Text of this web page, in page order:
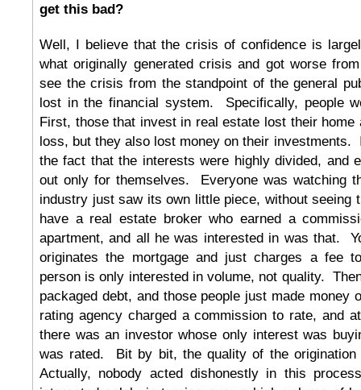
get this bad?
Well, I believe that the crisis of confidence is
what originally generated crisis and got worse
see the crisis from the standpoint of the general
lost in the financial system. Specifically, people
First, those that invest in real estate lost their home
loss, but they also lost money on their investments.
the fact that the interests were highly divided, and
out only for themselves. Everyone was watching
industry just saw its own little piece, without seeing
have a real estate broker who earned a
apartment, and all he was interested in was that.
originates the mortgage and just charges a fee
person is only interested in volume, not quality.
packaged debt, and those people just made money
rating agency charged a commission to rate, and
there was an investor whose only interest was
was rated. Bit by bit, the quality of the origination
Actually, nobody acted dishonestly in this